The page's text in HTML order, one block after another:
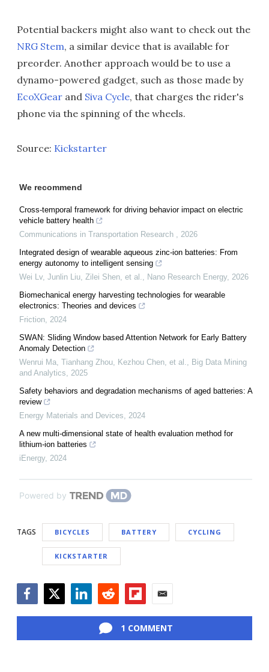
Potential backers might also want to check out the
NRG Stem, a similar device that is available for
preorder. Another approach would be to use a
dynamo-powered gadget, such as those made by
EcoXGear and Siva Cycle, that charges the rider's
phone via the spinning of the wheels.
Source: Kickstarter
We recommend
Cross-temporal framework for driving behavior impact on electric
vehicle battery health
Communications in Transportation Research , 2026
Integrated design of wearable aqueous zinc-ion batteries: From
energy autonomy to intelligent sensing
Wei Lv, Junlin Liu, Zilei Shen, et al., Nano Research Energy, 2026
Biomechanical energy harvesting technologies for wearable
electronics: Theories and devices
Friction, 2024
SWAN: Sliding Window based Attention Network for Early Battery
Anomaly Detection
Wenrui Ma, Tianhang Zhou, Kezhou Chen, et al., Big Data Mining
and Analytics, 2025
Safety behaviors and degradation mechanisms of aged batteries: A
review
Energy Materials and Devices, 2024
A new multi-dimensional state of health evaluation method for
lithium-ion batteries
iEnergy, 2024
Powered by
TAGS BICYCLES BATTERY CYCLING
KICKSTARTER
1 COMMENT